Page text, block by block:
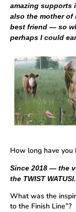
amazing supports
also the mother of
best friend — so
perhaps I could
How long have you
Since 2018 — the
the TWIST WATUSI.
What was the
to the Finish Line”?